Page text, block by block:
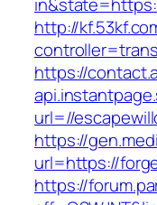
http://
https://
url=//
https://
url=https://
https://